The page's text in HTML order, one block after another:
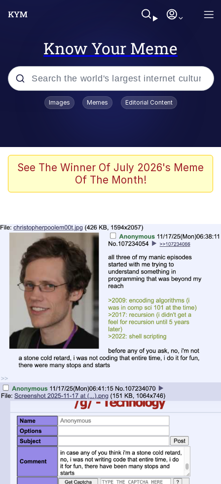
Know Your Meme
Popular searches
Scuba Dance
Steamed Hams
Live Screenshot
Homer Let the Barts Out
My Little Pony: Friendship is Magic
Evelyn Smith Smiling /
Evelynsmithhhhh Stare
My Father-In-Law Is A Builder / We
Can't, We Don't Know How To Do It
Jacob Batalon CEO of Sex
Images Memes Editorial Content
See The Winner Of July 2026's Meme
Of The Month!